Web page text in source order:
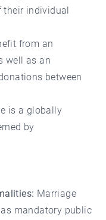
their individual
from an
well as an
between
is a globally
by
Marriage
mandatory public